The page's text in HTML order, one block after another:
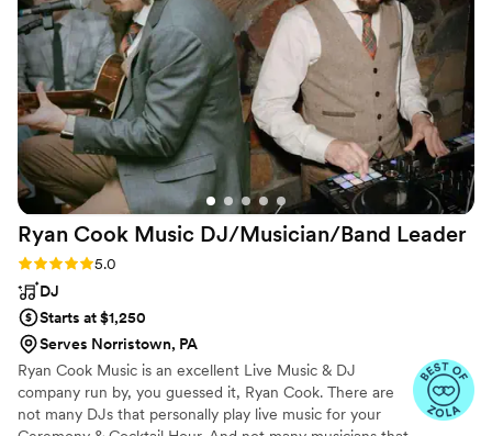
bundle discount was unbeatable. They listened
closely to our vision and delivered a truly
memorable experience. The service was top-
notch, and the images captured by their team
were simply stunning. We highly recommend
Direct Entertainment & Media for any couple
looking to create an unforgettable wedding
celebration.”
Ryan Cook Music DJ/Musician/Band Leader
Rating: 5.0 (18 reviews)
5.0
DJ
Starts at $1,250
Serves Norristown, PA
Ryan Cook Music is an excellent Live Music & DJ
company run by, you guessed it, Ryan Cook. There are
not many DJs that personally play live music for your